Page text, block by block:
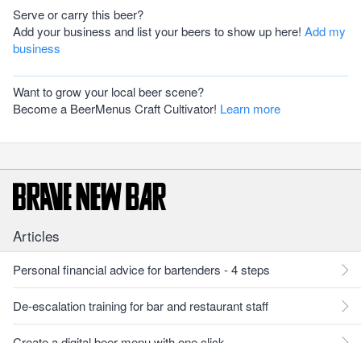
Serve or carry this beer?
Add your business and list your beers to show up here! Add my
business
Want to grow your local beer scene?
Become a BeerMenus Craft Cultivator! Learn more
Articles
Personal financial advice for bartenders - 4 steps
De-escalation training for bar and restaurant staff